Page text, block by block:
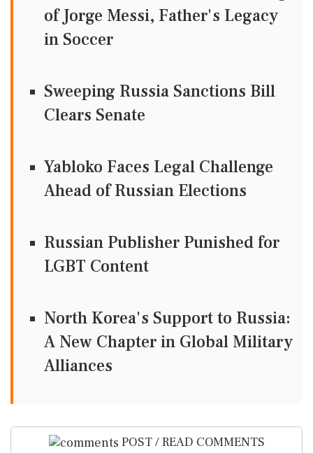
of Jorge Messi, Father's Legacy
in Soccer
Sweeping Russia Sanctions Bill
Clears Senate
Yabloko Faces Legal Challenge
Ahead of Russian Elections
Russian Publisher Punished for
LGBT Content
North Korea's Support to Russia:
A New Chapter in Global Military
Alliances
POST / READ COMMENTS